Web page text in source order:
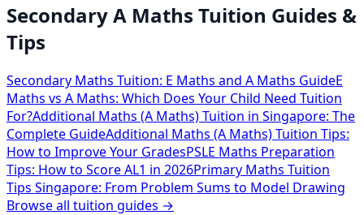
Secondary A Maths Tuition Guides &
Tips
Secondary Maths Tuition: E Maths and A Maths GuideE
Maths vs A Maths: Which Does Your Child Need Tuition
For?Additional Maths (A Maths) Tuition in Singapore: The
Complete GuideAdditional Maths (A Maths) Tuition Tips:
How to Improve Your GradesPSLE Maths Preparation
Tips: How to Score AL1 in 2026Primary Maths Tuition
Tips Singapore: From Problem Sums to Model Drawing
Browse all tuition guides →